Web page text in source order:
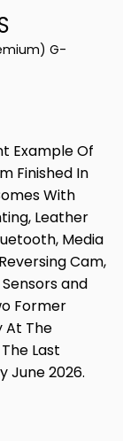
G-
Example Of
Finished In
With
Leather
Media
Cam,
and
Former
At The
Last
June 2026.